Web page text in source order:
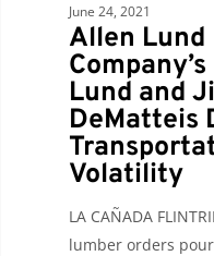
June 24, 2021
Allen Lund
Lund and
DeMatteis
Volatility
LA CAÑADA
lumber orders